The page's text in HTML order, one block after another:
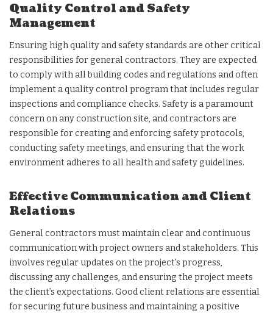
Quality Control and Safety
Management
Ensuring high quality and safety standards are other critical
responsibilities for general contractors. They are expected
to comply with all building codes and regulations and often
implement a quality control program that includes regular
inspections and compliance checks. Safety is a paramount
concern on any construction site, and contractors are
responsible for creating and enforcing safety protocols,
conducting safety meetings, and ensuring that the work
environment adheres to all health and safety guidelines.
Effective Communication and Client
Relations
General contractors must maintain clear and continuous
communication with project owners and stakeholders. This
involves regular updates on the project’s progress,
discussing any challenges, and ensuring the project meets
the client’s expectations. Good client relations are essential
for securing future business and maintaining a positive